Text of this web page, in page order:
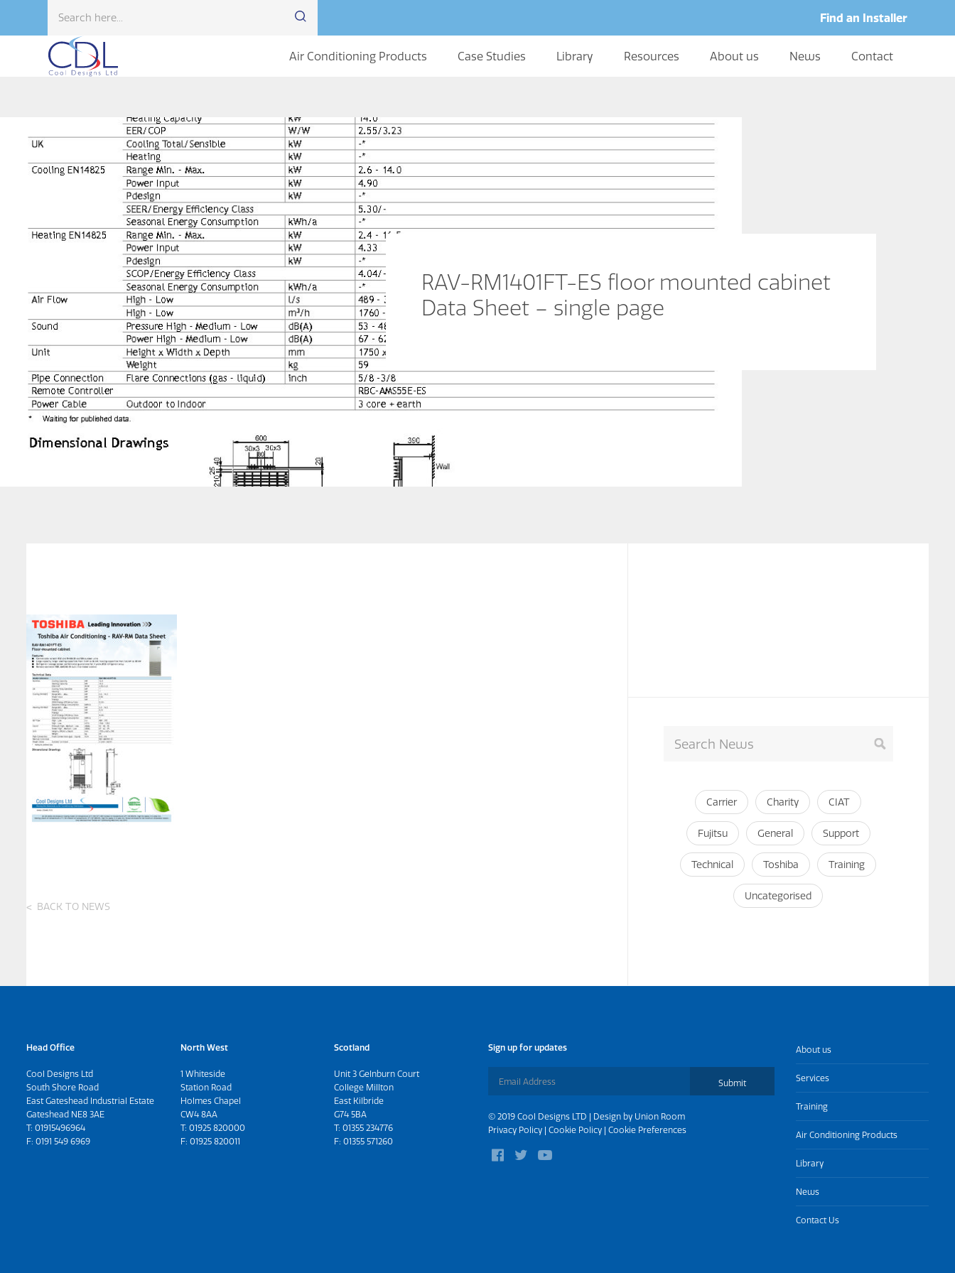
Find an Installer
Air Conditioning Products Case Studies Library Resources About us News Contact
RAV-RM1401FT-ES floor mounted cabinet
Data Sheet – single page
Carrier Charity CIAT
Fujitsu General Support
Technical Toshiba Training
Uncategorised
BACK TO NEWS
Head Office
Cool Designs Ltd
South Shore Road
East Gateshead Industrial Estate
Gateshead NE8 3AE
T: 01915496964
F: 0191 549 6969
North West
1 Whiteside
Station Road
Holmes Chapel
CW4 8AA
T: 01925 820000
F: 01925 820011
Scotland
Unit 3 Gelnburn Court
College Millton
East Kilbride
G74 5BA
T:01355 234776
F: 01355 571260
Sign up for updates
Submit
© 2019 Cool Designs LTD | Design by Union Room
Privacy Policy| Cookie Policy| Cookie Preferences
About us
Services
Training
Air Conditioning Products
Library
News
Contact Us